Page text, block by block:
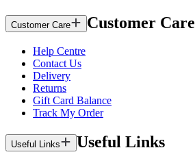
Customer Care Customer Care
Help Centre
Contact Us
Delivery
Returns
Gift Card Balance
Track My Order
Useful Links Useful Links